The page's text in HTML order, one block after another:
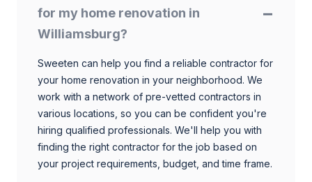
for my home renovation in
Williamsburg?
Sweeten can help you find a reliable contractor for
your home renovation in your neighborhood. We
work with a network of pre-vetted contractors in
various locations, so you can be confident you're
hiring qualified professionals. We'll help you with
finding the right contractor for the job based on
your project requirements, budget, and time frame.